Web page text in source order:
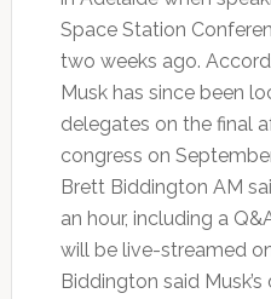
Space Station
two weeks ago.
Musk has since been
delegates on the final
congress on
Brett Biddington AM
an hour, including a
will be live-streamed
Biddington said